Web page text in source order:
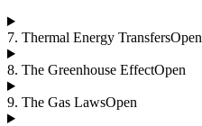
7. Thermal Energy TransfersOpen
8. The Greenhouse EffectOpen
9. The Gas LawsOpen